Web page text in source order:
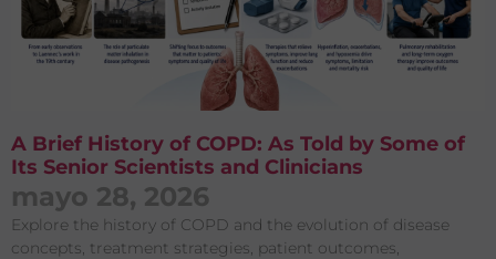
A Brief History of COPD: As Told by Some of
Its Senior Scientists and Clinicians
mayo 28, 2026
Explore the history of COPD and the evolution of disease
concepts, treatment strategies, patient outcomes,